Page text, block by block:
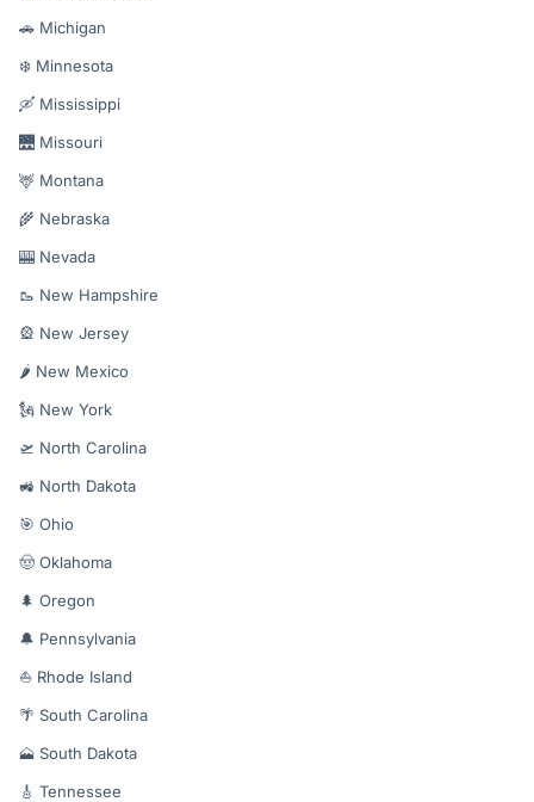
🚗 Michigan
❄️ Minnesota
🛶 Mississippi
🌉 Missouri
🦌 Montana
🌾 Nebraska
🎰 Nevada
🥾 New Hampshire
🎡 New Jersey
🌶️ New Mexico
🗽 New York
🛫 North Carolina
🚜 North Dakota
🎯 Ohio
🤠 Oklahoma
🌲 Oregon
🔔 Pennsylvania
⛵ Rhode Island
🌴 South Carolina
🗻 South Dakota
🎸 Tennessee